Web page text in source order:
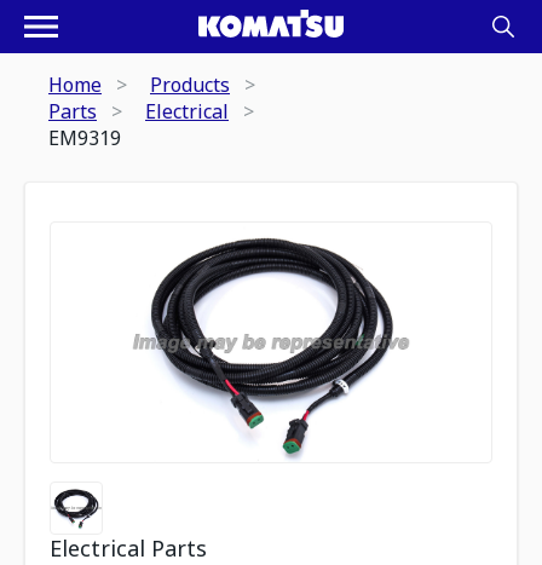
Home
Products
Parts
Electrical
EM9319
Electrical Parts